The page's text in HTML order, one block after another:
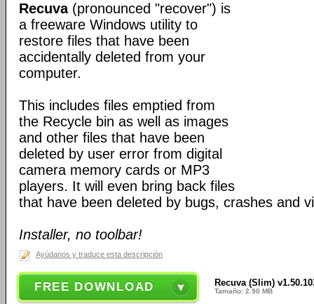
Recuva(pronounced "recover") is
a freeware Windows utility to
restore files that have been
accidentally deleted from your
computer.
This includes files emptied from
the Recycle bin as well as images
and other files that have been
deleted by user error from digital
camera memory cards or MP3
players. It will even bring back files
that have been deleted by bugs, crashes and
Installer, no toolbar!
Ayúdanos y traduce esta descripción
FREE DOWNLOAD Recuva (Slim)
Tamaño: 2.90 MB